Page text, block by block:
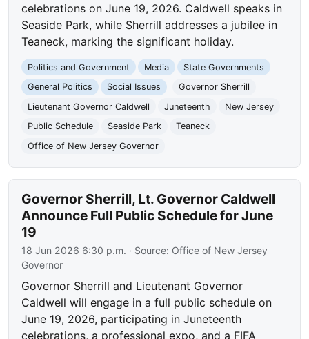
celebrations on June 19, 2026. Caldwell speaks in
Seaside Park, while Sherrill addresses a jubilee in
Teaneck, marking the significant holiday.
Politics and Government Media
State Governments
General Politics
Social Issues
Governor Sherrill
Lieutenant Governor Caldwell
Juneteenth
New Jersey
Public Schedule
Seaside Park
Teaneck
Office of New Jersey Governor
Governor Sherrill, Lt. Governor Caldwell
Announce Full Public Schedule for June
19
18 Jun 2026 6:30 p.m. · Source: Office of New Jersey
Governor
Governor Sherrill and Lieutenant Governor
Caldwell will engage in a full public schedule on
June 19, 2026, participating in Juneteenth
celebrations, a professional expo, and a FIFA